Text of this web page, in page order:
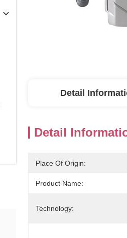
Detail
Detail
Place Of Origin:
Product Name:
Technology: